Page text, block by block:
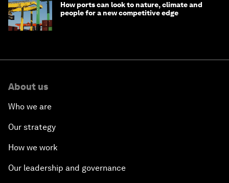
How ports can look to nature, climate and
people for a new competitive edge
About us
Who we are
Our strategy
How we work
Our leadership and governance